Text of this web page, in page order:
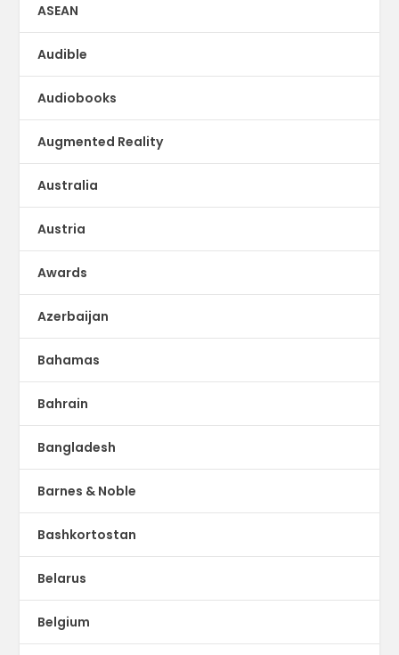
ASEAN
Audible
Audiobooks
Augmented Reality
Australia
Austria
Awards
Azerbaijan
Bahamas
Bahrain
Bangladesh
Barnes & Noble
Bashkortostan
Belarus
Belgium